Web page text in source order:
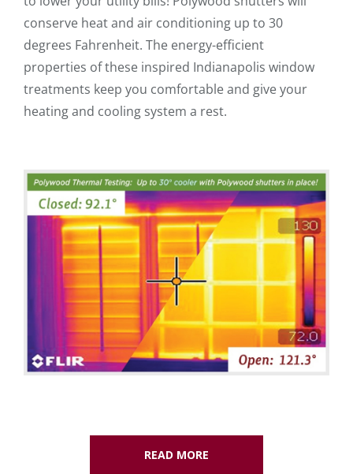
conserve heat and air conditioning up to 30
degrees Fahrenheit. The energy-efficient
properties of these inspired Indianapolis window
treatments keep you comfortable and give your
heating and cooling system a rest.
READ MORE